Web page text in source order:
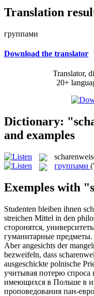
Translation
группами
Download the translator
Translator,
20+
Dictionary:
and examples
группами
Exemples with
Studenten bleiben ihnen
streichen Mittel in den
сторонятся,
гуманитарные предметы.
Aber angesichts der
bezweifeln, dass
ausgeschickte polnische
учитывая потерю спроса
имеющихся в Польше в
проповедования пан-